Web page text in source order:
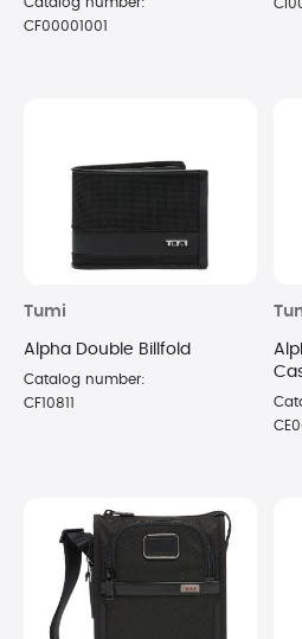
CF00001001
Tumi
Alpha Double Billfold
Catalog number:
CF10811